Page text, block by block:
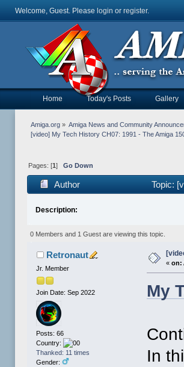
Welcome, Guest. Please login or register.
Home Today's Posts Gallery
Amiga.org» Amiga News and Community
[video] My Tech History CH07: 1991 - The Amiga
Pages: [1 ] Go Down
Author Topic:
Description:
0 Members and 1 Guest are viewing this topic.
Retronaut
Jr. Member
Join Date: Sep 2022
Posts: 66
Country:
Thanked: 11 times
Gender:
«on:
My
In